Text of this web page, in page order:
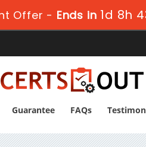
Offer - Ends in 1d 8h
Guarantee FAQs